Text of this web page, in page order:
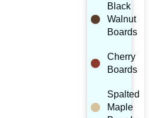
Black
Walnut
Boards
Cherry
Boards
Spalted
Maple